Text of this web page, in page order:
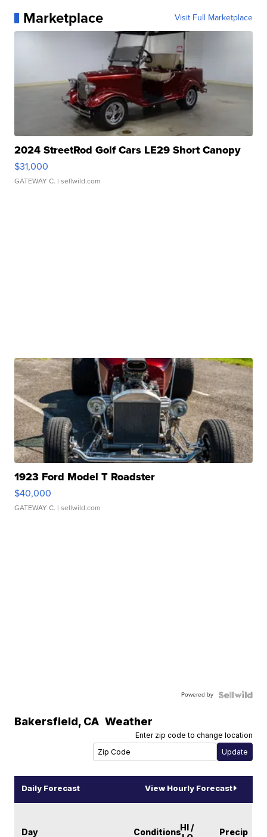
Marketplace Visit Full Marketplace
2024 StreetRod Golf Cars LE29 Short Canopy
$31,000
GATEWAY C. | sellwild.com
1923 Ford Model T Roadster
$40,000
GATEWAY C. | sellwild.com
Powered by
Bakersfield, CA Weather
Enter zip code to change location
Daily Forecast View Hourly Forecast
Day ConditionsHI /
Precip